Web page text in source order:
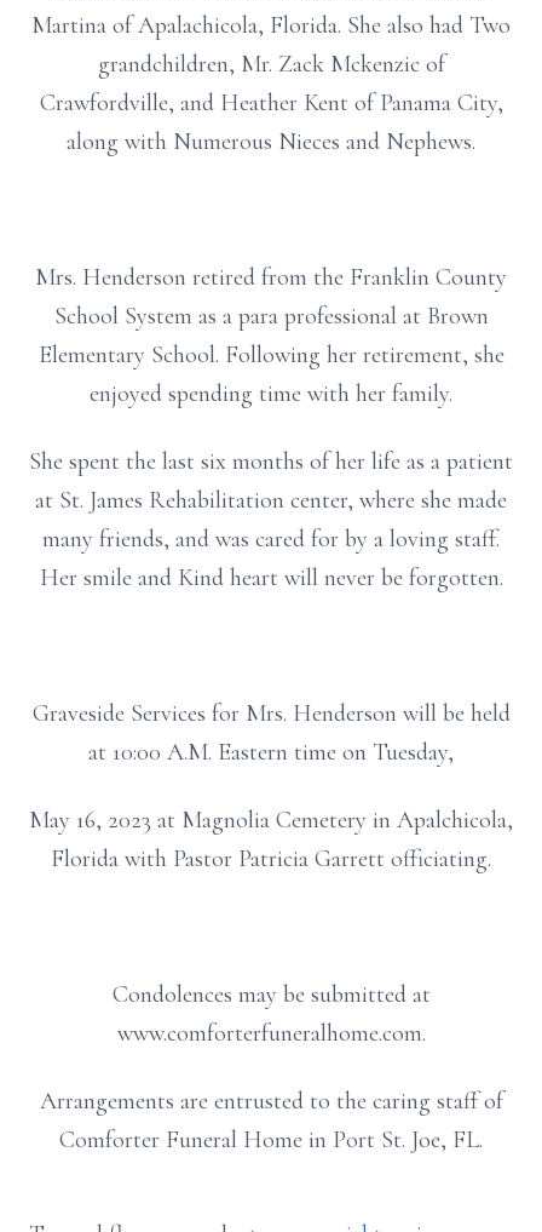
Martina of Apalachicola, Florida. She also had Two
grandchildren, Mr. Zack Mckenzic of
Crawfordville, and Heather Kent of Panama City,
along with Numerous Nieces and Nephews.
Mrs. Henderson retired from the Franklin County
School System as a para professional at Brown
Elementary School. Following her retirement, she
enjoyed spending time with her family.
She spent the last six months of her life as a patient
at St. James Rehabilitation center, where she made
many friends, and was cared for by a loving staff.
Her smile and Kind heart will never be forgotten.
Graveside Services for Mrs. Henderson will be held
at 10:00 A.M. Eastern time on Tuesday,
May 16, 2023 at Magnolia Cemetery in Apalchicola,
Florida with Pastor Patricia Garrett officiating.
Condolences may be submitted at
www.comforterfuneralhome.com.
Arrangements are entrusted to the caring staff of
Comforter Funeral Home in Port St. Joe, FL.